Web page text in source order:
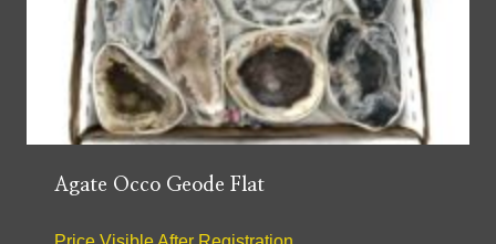
Agate Occo Geode Flat